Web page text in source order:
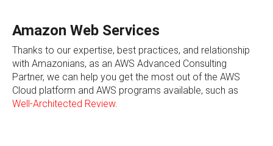
Amazon Web Services
Thanks to our expertise, best practices, and relationship
with Amazonians, as an AWS Advanced Consulting
Partner, we can help you get the most out of the AWS
Cloud platform and AWS programs available, such as
Well-Architected Review.